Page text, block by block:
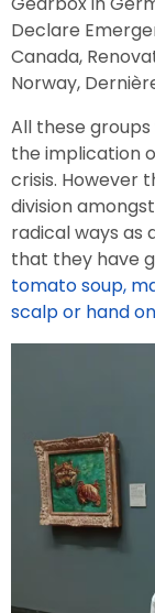
Declare
Canada,
Norway,
All these
the implication
crisis. However
division
radical ways as
that they have
tomato soup,
scalp or hand